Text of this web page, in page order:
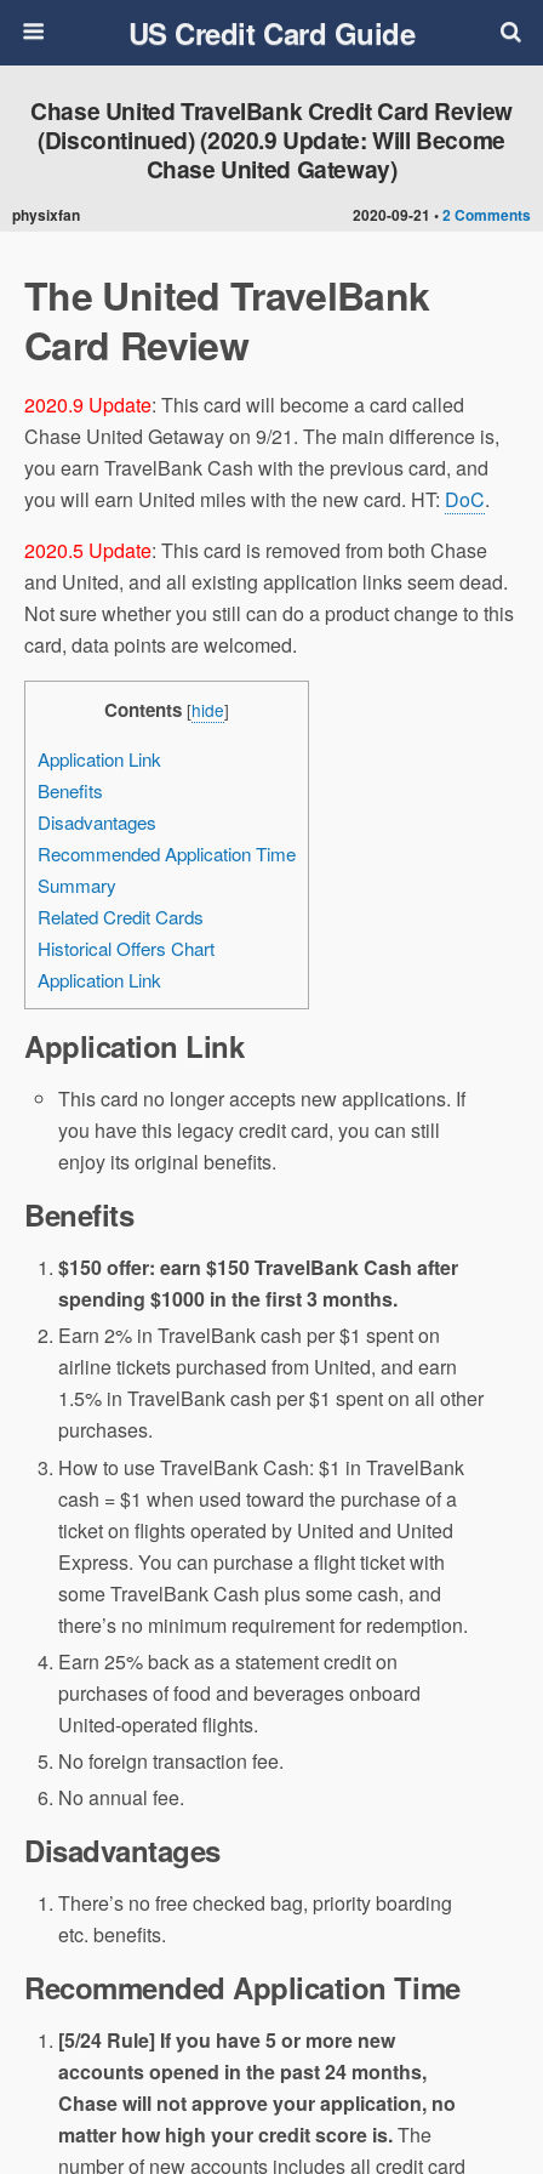
US Credit Card Guide
2020-09-21 •2 Comments
Chase United TravelBank Credit Card Review
(Discontinued) (2020.9 Update: Will Become
Chase United Gateway)
physixfan
The United TravelBank
Card Review
2020.9 Update: This card will become a card called
Chase United Getaway on 9/21. The main difference is,
you earn TravelBank Cash with the previous card, and
you will earn United miles with the new card. HT: DoC.
2020.5 Update: This card is removed from both Chase
and United, and all existing application links seem dead.
Not sure whether you still can do a product change to this
card, data points are welcomed.
Contents [hide]
Application Link
Benefits
Disadvantages
Recommended Application Time
Summary
Related Credit Cards
Historical Offers Chart
Application Link
Application Link
This card no longer accepts new applications. If
you have this legacy credit card, you can still
enjoy its original benefits.
Benefits
$150 offer: earn $150 TravelBank Cash after
spending $1000 in the first 3 months.
Earn 2% in TravelBank cash per $1 spent on
airline tickets purchased from United, and earn
1.5% in TravelBank cash per $1 spent on all other
purchases.
How to use TravelBank Cash: $1 in TravelBank
cash = $1 when used toward the purchase of a
ticket on flights operated by United and United
Express. You can purchase a flight ticket with
some TravelBank Cash plus some cash, and
there’s no minimum requirement for redemption.
Earn 25% back as a statement credit on
purchases of food and beverages onboard
United-operated flights.
No foreign transaction fee.
No annual fee.
Disadvantages
There’s no free checked bag, priority boarding
etc. benefits.
Recommended Application Time
[5/24 Rule] If you have 5 or more new
accounts opened in the past 24 months,
Chase will not approve your application, no
matter how high your credit score is.The
number of new accounts includes all credit card